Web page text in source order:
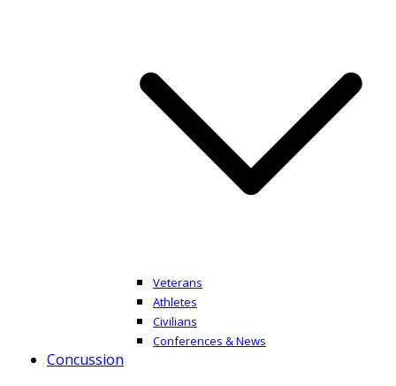
Veterans
Athletes
Civilians
Conferences & News
Concussion